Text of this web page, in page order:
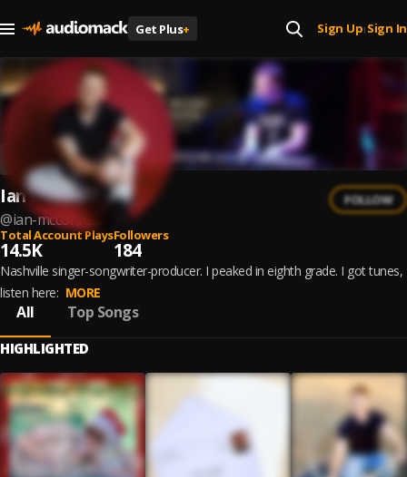
Get Plus+ Sign Up| Sign In
Ian McConnell
@ian-mcconnell
FOLLOW
Total Account Plays
14.5K
Followers
184
Nashville singer-songwriter-producer. I peaked in eighth grade. I got tunes,
listen here: MORE
All Top Songs
HIGHLIGHTED